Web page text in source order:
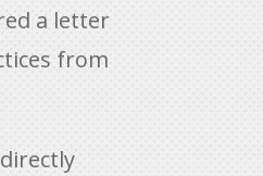
a letter
from